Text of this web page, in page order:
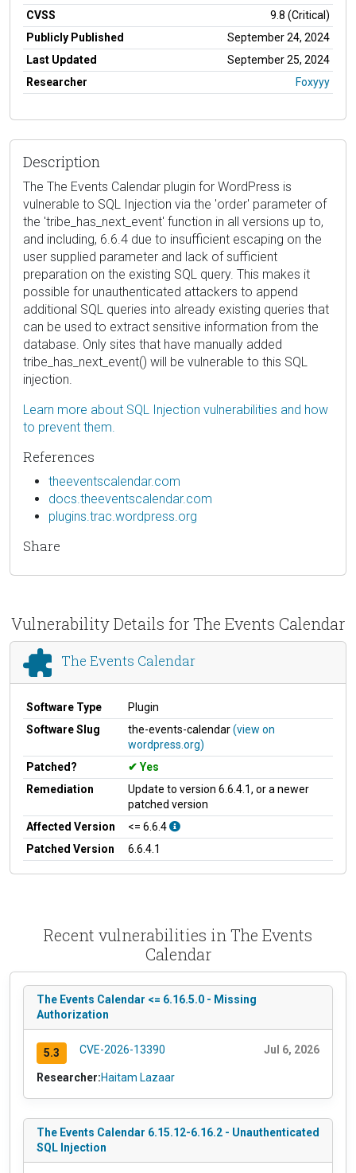
CVSS
9.8 (Critical)
Publicly Published
September 24, 2024
Last Updated
September 25, 2024
Researcher
Foxyyy
Description
The The Events Calendar plugin for WordPress is
vulnerable to SQL Injection via the 'order' parameter of
the 'tribe_has_next_event' function in all versions up to,
and including, 6.6.4 due to insufficient escaping on the
user supplied parameter and lack of sufficient
preparation on the existing SQL query. This makes it
possible for unauthenticated attackers to append
additional SQL queries into already existing queries that
can be used to extract sensitive information from the
database. Only sites that have manually added
tribe_has_next_event() will be vulnerable to this SQL
injection.
Learn more about SQL Injection vulnerabilities and how
to prevent them.
References
theeventscalendar.com
docs.theeventscalendar.com
plugins.trac.wordpress.org
Share
Vulnerability Details for The Events Calendar
The Events Calendar
Software Type
Plugin
Software Slug
the-events-calendar(view on
wordpress.org)
Patched?
Yes
Remediation
Update to version 6.6.4.1, or a newer
patched version
Affected Version
<= 6.6.4
Patched Version
6.6.4.1
Recent vulnerabilities in The Events
Calendar
The Events Calendar <= 6.16.5.0 - Missing
Authorization
5.3 CVE-2026-13390 Jul 6, 2026
Researcher:Haitam Lazaar
The Events Calendar 6.15.12-6.16.2 - Unauthenticated
SQL Injection